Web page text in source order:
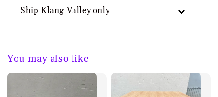
Ship Klang Valley only
You may also like